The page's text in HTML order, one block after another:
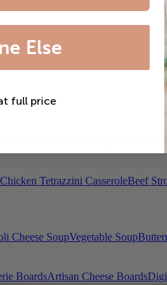
Chicken Tetrazzini CasseroleBeef
Cheese SoupVegetable Soup
BoardsArtisan Cheese Boards
Else
full price